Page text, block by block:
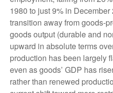
1980 to just 9% in
transition away from
goods output (durable and
upward in absolute terms
production has been largely
even as goods’ GDP has
rather than renewed